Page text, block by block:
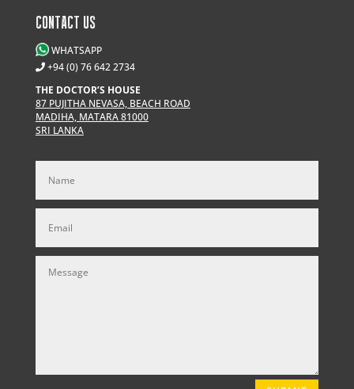
CONTACT US
WHATSAPP
+94 (0) 76 642 2734
THE DOCTOR’S HOUSE
87 PUJITHA NEVASA, BEACH ROAD
MADIHA, MATARA 81000
SRI LANKA